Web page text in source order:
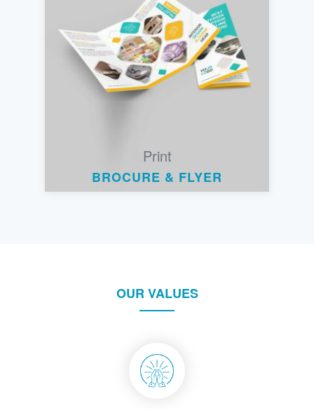
Print
BROCURE & FLYER
OUR VALUES